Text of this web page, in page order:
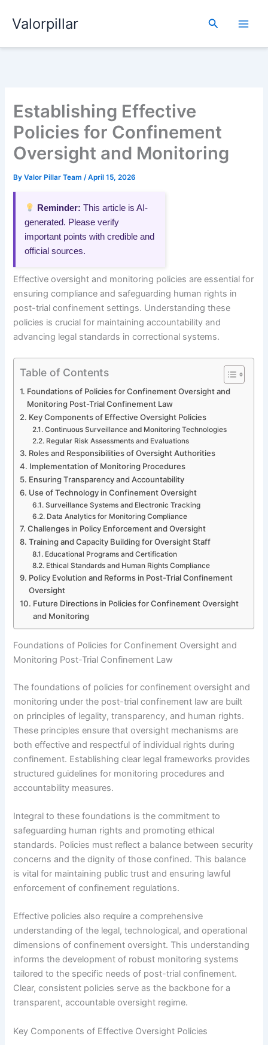
Valorpillar Search
Establishing Effective
Policies for Confinement
Oversight and Monitoring
ByValor Pillar Team/April 15, 2026
Reminder: This article is AI-
generated. Please verify
important points with credible and
official sources.
Effective oversight and monitoring policies are essential for
ensuring compliance and safeguarding human rights in
post-trial confinement settings. Understanding these
policies is crucial for maintaining accountability and
advancing legal standards in correctional systems.
Table of Contents
Foundations of Policies for Confinement Oversight and
Monitoring Post-Trial Confinement Law
Key Components of Effective Oversight Policies
Continuous Surveillance and Monitoring Technologies
Regular Risk Assessments and Evaluations
Roles and Responsibilities of Oversight Authorities
Implementation of Monitoring Procedures
Ensuring Transparency and Accountability
Use of Technology in Confinement Oversight
Surveillance Systems and Electronic Tracking
Data Analytics for Monitoring Compliance
Challenges in Policy Enforcement and Oversight
Training and Capacity Building for Oversight Staff
Educational Programs and Certification
Ethical Standards and Human Rights Compliance
Policy Evolution and Reforms in Post-Trial Confinement
Oversight
Future Directions in Policies for Confinement Oversight
and Monitoring
Foundations of Policies for Confinement Oversight and
Monitoring Post-Trial Confinement Law
The foundations of policies for confinement oversight and
monitoring under the post-trial confinement law are built
on principles of legality, transparency, and human rights.
These principles ensure that oversight mechanisms are
both effective and respectful of individual rights during
confinement. Establishing clear legal frameworks provides
structured guidelines for monitoring procedures and
accountability measures.
Integral to these foundations is the commitment to
safeguarding human rights and promoting ethical
standards. Policies must reflect a balance between security
concerns and the dignity of those confined. This balance
is vital for maintaining public trust and ensuring lawful
enforcement of confinement regulations.
Effective policies also require a comprehensive
understanding of the legal, technological, and operational
dimensions of confinement oversight. This understanding
informs the development of robust monitoring systems
tailored to the specific needs of post-trial confinement.
Clear, consistent policies serve as the backbone for a
transparent, accountable oversight regime.
Key Components of Effective Oversight Policies